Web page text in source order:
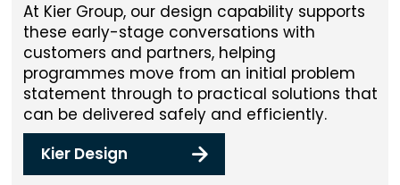
At Kier Group, our design capability supports
these early-stage conversations with
customers and partners, helping
programmes move from an initial problem
statement through to practical solutions that
can be delivered safely and efficiently.
Kier Design